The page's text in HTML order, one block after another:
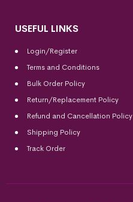
USEFUL LINKS
Login/Register
Terms and Conditions
Bulk Order Policy
Return/Replacement Policy
Refund and Cancellation Policy
Shipping Policy
Track Order